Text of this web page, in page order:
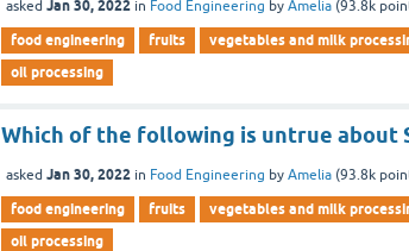
asked Jan 30, 2022 in Food Engineering byAmelia (93.8k
food engineering fruits vegetables and milk
oil processing
Which of the following is untrue about
asked Jan 30, 2022 in Food Engineering byAmelia (93.8k
food engineering fruits vegetables and milk
oil processing